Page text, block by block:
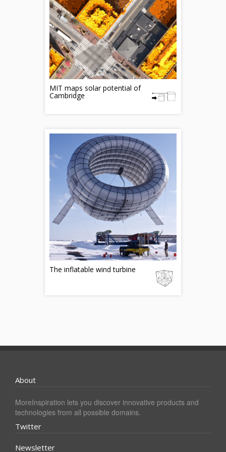
MIT maps solar potential of
Cambridge
The inflatable wind turbine
About
MoreInspiration lets you discover innovative products and
technologies from all possible domains.
Twitter
Newsletter